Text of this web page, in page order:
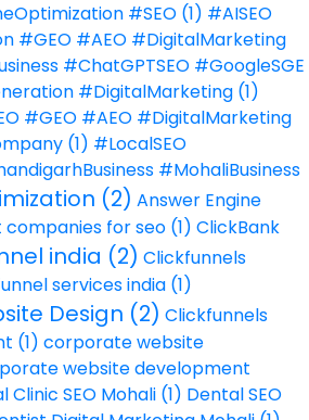
#SEO (1) #AISEO
#GEO #AEO #DigitalMarketing
#ChatGPTSEO #GoogleSGE
#DigitalMarketing (1)
#GEO #AEO #DigitalMarketing
(1) #LocalSEO
#MohaliBusiness
(2) Answer Engine
companies for seo (1) ClickBank
india (2) Clickfunnels
services india (1)
Design (2) Clickfunnels
(1) corporate website
website development
Clinic SEO Mohali (1) Dental SEO